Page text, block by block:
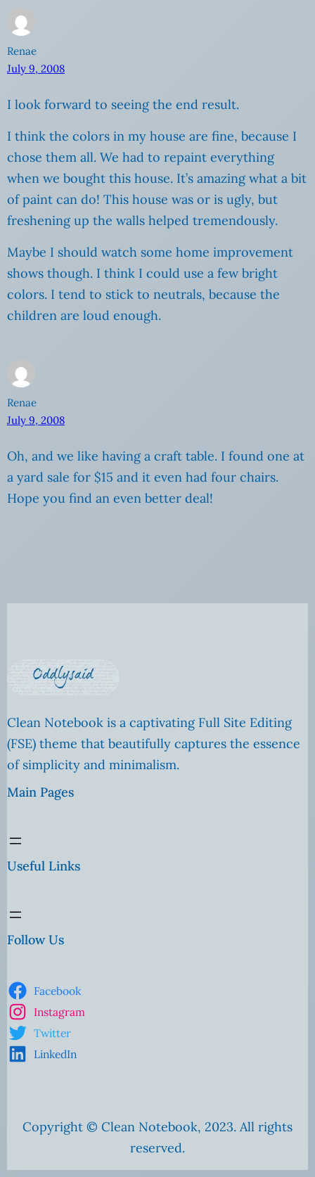
Renae
July 9, 2008
I look forward to seeing the end result.
I think the colors in my house are fine, because I
chose them all. We had to repaint everything
when we bought this house. It’s amazing what a bit
of paint can do! This house was or is ugly, but
freshening up the walls helped tremendously.
Maybe I should watch some home improvement
shows though. I think I could use a few bright
colors. I tend to stick to neutrals, because the
children are loud enough.
Renae
July 9, 2008
Oh, and we like having a craft table. I found one at
a yard sale for $15 and it even had four chairs.
Hope you find an even better deal!
Clean Notebook is a captivating Full Site Editing
(FSE) theme that beautifully captures the essence
of simplicity and minimalism.
Main Pages
Useful Links
Follow Us
Facebook
Instagram
Twitter
LinkedIn
Copyright © Clean Notebook, 2023. All rights
reserved.